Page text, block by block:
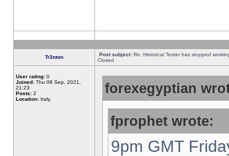
Tr3nton Post subject: Re: Historical Tester has stopped
Closed
User rating: 0
Joined: Thu 09 Sep, 2021,
21:23
Posts: 2
Location: Italy,
forexegyptian
fprophet wrote:
9pm GMT